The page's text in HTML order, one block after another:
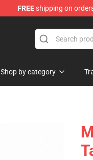
FREEshipping on
Shop by category